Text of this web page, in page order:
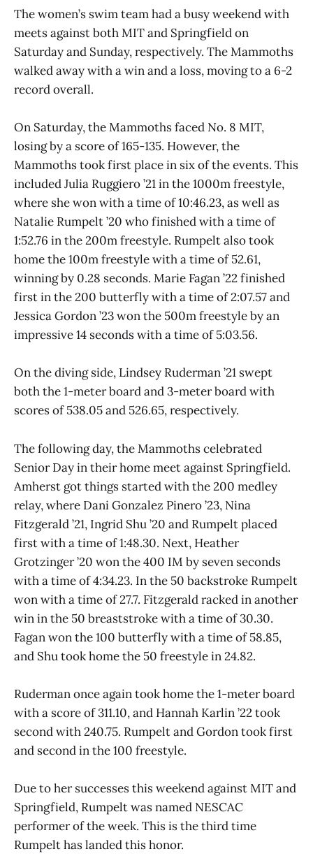
The women’s swim team had a busy weekend with
meets against both MIT and Springfield on
Saturday and Sunday, respectively. The Mammoths
walked away with a win and a loss, moving to a 6-2
record overall.
On Saturday, the Mammoths faced No. 8 MIT,
losing by a score of 165-135. However, the
Mammoths took first place in six of the events. This
included Julia Ruggiero ’21 in the 1000m freestyle,
where she won with a time of 10:46.23, as well as
Natalie Rumpelt ’20 who finished with a time of
1:52.76 in the 200m freestyle. Rumpelt also took
home the 100m freestyle with a time of 52.61,
winning by 0.28 seconds. Marie Fagan ’22 finished
first in the 200 butterfly with a time of 2:07.57 and
Jessica Gordon ’23 won the 500m freestyle by an
impressive 14 seconds with a time of 5:03.56.
On the diving side, Lindsey Ruderman ’21 swept
both the 1-meter board and 3-meter board with
scores of 538.05 and 526.65, respectively.
The following day, the Mammoths celebrated
Senior Day in their home meet against Springfield.
Amherst got things started with the 200 medley
relay, where Dani Gonzalez Pinero ’23, Nina
Fitzgerald ’21, Ingrid Shu ’20 and Rumpelt placed
first with a time of 1:48.30. Next, Heather
Grotzinger ’20 won the 400 IM by seven seconds
with a time of 4:34.23. In the 50 backstroke Rumpelt
won with a time of 27.7. Fitzgerald racked in another
win in the 50 breaststroke with a time of 30.30.
Fagan won the 100 butterfly with a time of 58.85,
and Shu took home the 50 freestyle in 24.82.
Ruderman once again took home the 1-meter board
with a score of 311.10, and Hannah Karlin ’22 took
second with 240.75. Rumpelt and Gordon took first
and second in the 100 freestyle.
Due to her successes this weekend against MIT and
Springfield, Rumpelt was named NESCAC
performer of the week. This is the third time
Rumpelt has landed this honor.